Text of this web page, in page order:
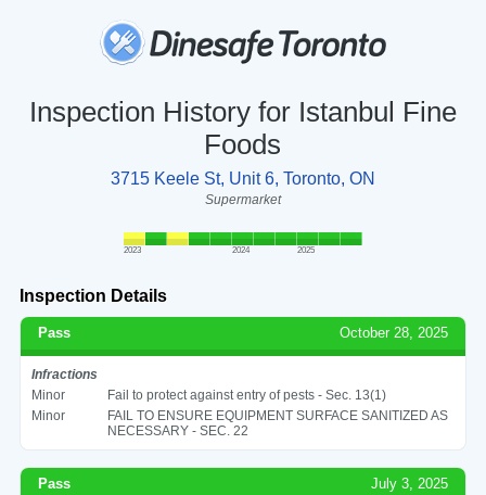
Inspection History for Istanbul Fine
Foods
3715 Keele St, Unit 6, Toronto, ON
Supermarket
2023 2024 2025
Inspection Details
Pass October 28, 2025
Infractions
Minor
Fail to protect against entry of pests - Sec. 13(1)
Minor
FAIL TO ENSURE EQUIPMENT SURFACE SANITIZED AS
NECESSARY - SEC. 22
Pass July 3, 2025